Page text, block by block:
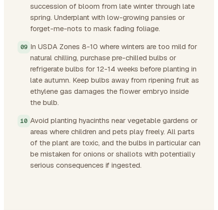
succession of bloom from late winter through late
spring. Underplant with low-growing pansies or
forget-me-nots to mask fading foliage.
In USDA Zones 8-10 where winters are too mild for
natural chilling, purchase pre-chilled bulbs or
refrigerate bulbs for 12-14 weeks before planting in
late autumn. Keep bulbs away from ripening fruit as
ethylene gas damages the flower embryo inside
the bulb.
Avoid planting hyacinths near vegetable gardens or
areas where children and pets play freely. All parts
of the plant are toxic, and the bulbs in particular can
be mistaken for onions or shallots with potentially
serious consequences if ingested.